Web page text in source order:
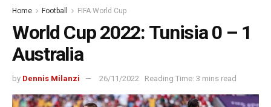
Home Football FIFA World Cup
World Cup 2022: Tunisia 0 – 1
Australia
by Dennis Milanzi 26/11/2022 Reading Time: 3 mins read